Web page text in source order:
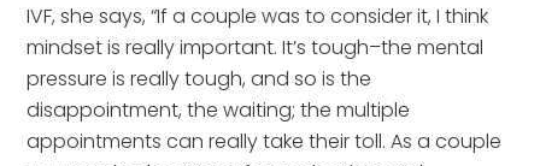
IVF, she says, “If a couple was to consider it, I think
mindset is really important. It’s tough–the mental
pressure is really tough, and so is the
disappointment, the waiting; the multiple
appointments can really take their toll. As a couple